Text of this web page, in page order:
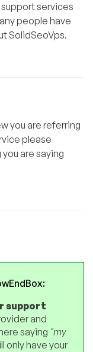
services
people have
SolidSeoVps.
you are referring
please
are saying
support
and
saying "my
only have your